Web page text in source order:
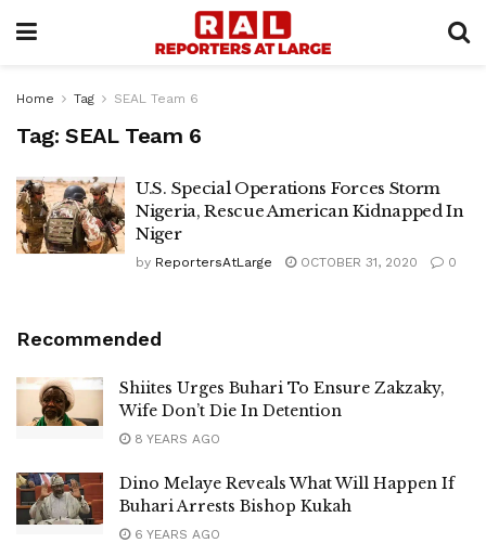
Home Tag SEAL Team 6
Tag: SEAL Team 6
U.S. Special Operations Forces Storm
Nigeria, Rescue American Kidnapped In
Niger
by ReportersAtLarge OCTOBER 31, 2020 0
Recommended
Shiites Urges Buhari To Ensure Zakzaky,
Wife Don’t Die In Detention
8 YEARS AGO
Dino Melaye Reveals What Will Happen If
Buhari Arrests Bishop Kukah
6 YEARS AGO